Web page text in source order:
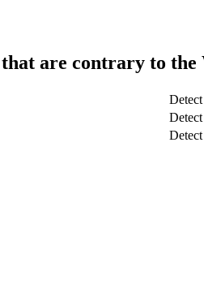
are contrary to